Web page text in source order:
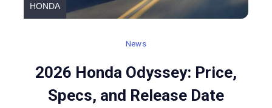
HONDA
News
2026 Honda Odyssey: Price,
Specs, and Release Date